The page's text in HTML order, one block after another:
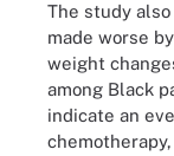
The study
made worse
weight
among Black
indicate an